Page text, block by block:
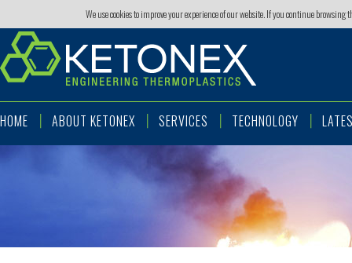
We use cookies to improve your experience of our website. If you continue
HOME ABOUT KETONEX SERVICES TECHNOLOGY